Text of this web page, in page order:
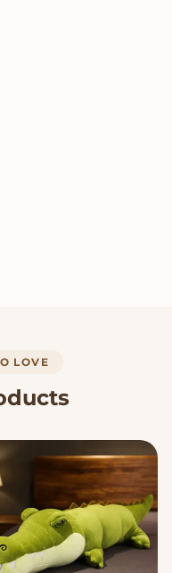
LOVE